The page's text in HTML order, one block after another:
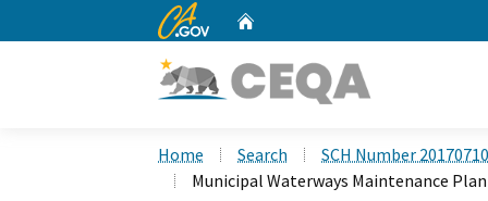
CA.gov
Home Search
SCH Number
Municipal Waterways Maintenance